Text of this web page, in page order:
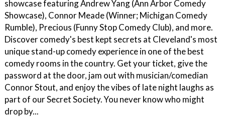
showcase featuring Andrew Yang (Ann Arbor Comedy
Showcase), Connor Meade (Winner; Michigan Comedy
Rumble), Precious (Funny Stop Comedy Club), and more.
Discover comedy's best kept secrets at Cleveland's most
unique stand-up comedy experience in one of the best
comedy rooms in the country. Get your ticket, give the
password at the door, jam out with musician/comedian
Connor Stout, and enjoy the vibes of late night laughs as
part of our Secret Society. You never know who might
drop by...